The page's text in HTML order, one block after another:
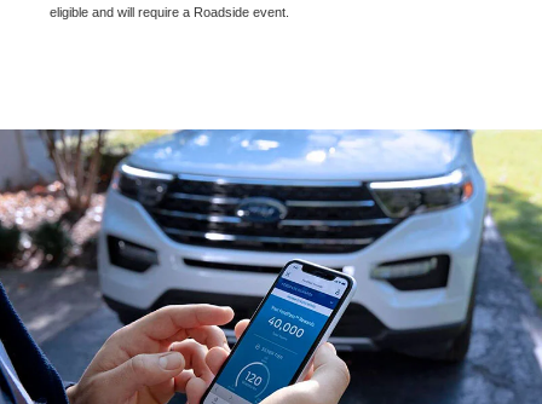
eligible and will require a Roadside event.